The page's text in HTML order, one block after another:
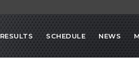
RESULTS SCHEDULE NEWS